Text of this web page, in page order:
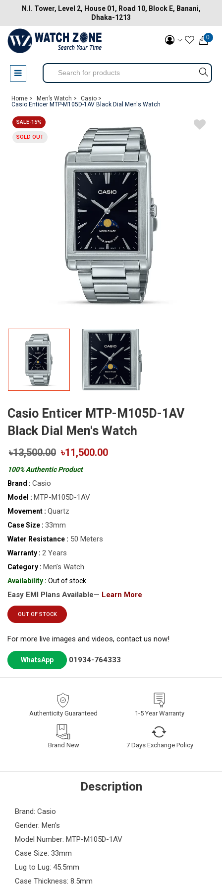
N.I. Tower, Level 2, House 01, Road 10, Block E, Banani,
Dhaka-1213
0
Home > Men’s Watch >
Casio >
Casio Enticer MTP-M105D-1AV Black Dial Men's Watch
SALE-15%
SOLD OUT
Casio Enticer MTP-M105D-1AV
Black Dial Men's Watch
৳13,500.00 ৳11,500.00
100% Authentic Product
Brand : Casio
Model : MTP-M105D-1AV
Movement : Quartz
Case Size : 33mm
Water Resistance : 50 Meters
Warranty : 2 Years
Category : Men’s Watch
Availability : Out of stock
Easy EMI Plans Available— Learn More
OUT OF STOCK
For more live images and videos, contact us now!
WhatsApp 01934-764333
Authenticity Guaranteed 1-5 Year Warranty
Brand New 7 Days Exchange Policy
Description
Brand: Casio
Gender: Men's
Model Number: MTP-M105D-1AV
Case Size: 33mm
Lug to Lug: 45.5mm
Case Thickness: 8.5mm